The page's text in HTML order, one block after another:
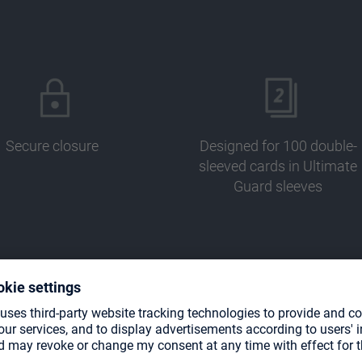
Secure closure
Designed for 100 double-
sleeved cards in Ultimate
Guard sleeves